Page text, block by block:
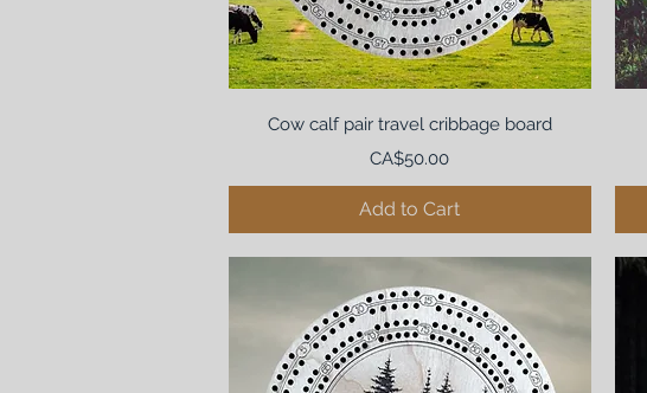
Cow calf pair travel cribbage board
Price
CA$50.00
Add to Cart